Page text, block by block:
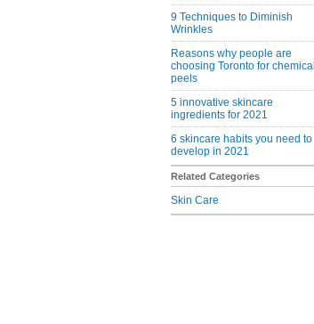
9 Techniques to Diminish
Wrinkles
Reasons why people are
choosing Toronto for chemical
peels
5 innovative skincare
ingredients for 2021
6 skincare habits you need to
develop in 2021
Related Categories
Skin Care